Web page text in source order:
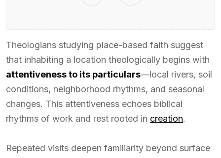
Theologians studying place-based faith suggest
that inhabiting a location theologically begins with
attentiveness to its particulars—local rivers, soil
conditions, neighborhood rhythms, and seasonal
changes. This attentiveness echoes biblical
rhythms of work and rest rooted in creation.
Repeated visits deepen familiarity beyond surface